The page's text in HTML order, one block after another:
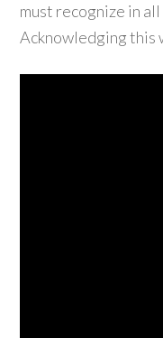
must recognize in
Acknowledging this